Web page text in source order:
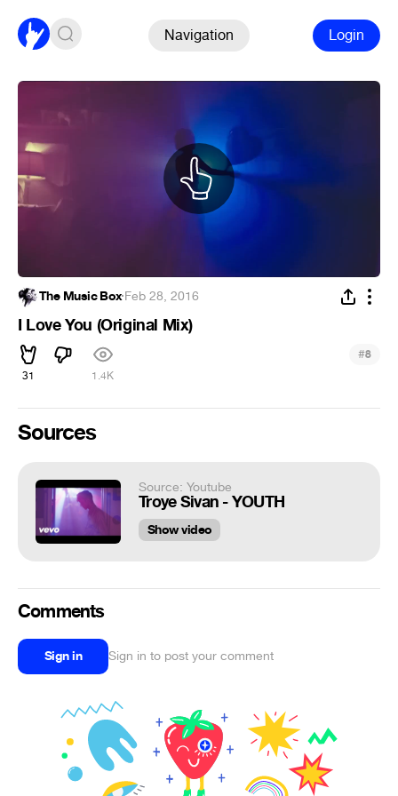
Navigation Login
The Music Box·Feb 28, 2016
I Love You (Original Mix)
31 1.4K
#8
Sources
Source: Youtube
Troye Sivan - YOUTH
Show video
Comments
Sign in Sign in to post your comment